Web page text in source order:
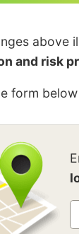
above
and risk
form